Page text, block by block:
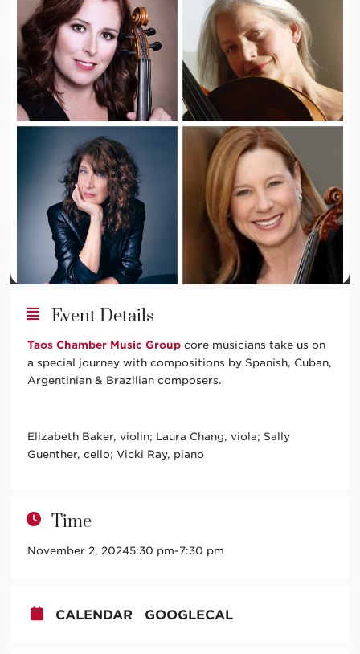
Event Details
Taos Chamber Music Group core musicians take us on
a special journey with compositions by Spanish, Cuban,
Argentinian & Brazilian composers.
Elizabeth Baker, violin; Laura Chang, viola; Sally
Guenther, cello; Vicki Ray, piano
Time
November 2, 20245:30 pm-7:30 pm
CALENDAR GOOGLECAL